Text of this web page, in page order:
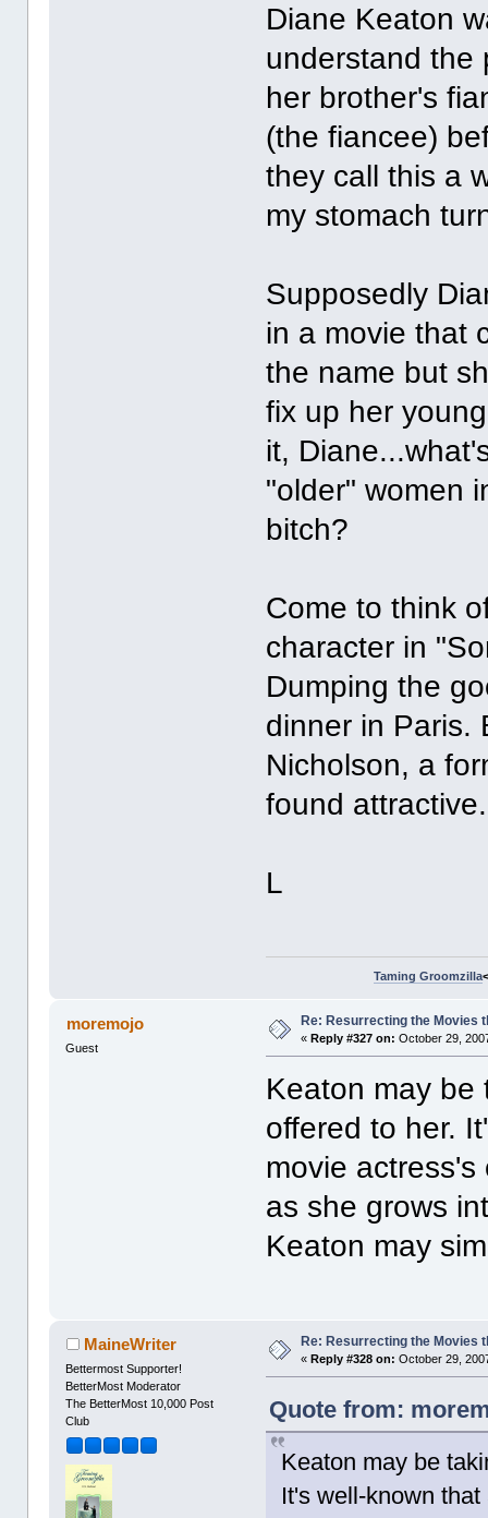
Diane Keaton
understand the
her brother's
(the fiancee)
they call this a
my stomach
Supposedly
in a movie that
the name but
fix up her
it,
"older" women
bitch?
Come to think
character in
Dumping the
dinner in Paris.
Nicholson, a
found
L
Taming Groomzilla
moremojo
Guest
Re: Resurrecting the Movies
« Reply #327 on: October 29,
Keaton may be
offered to her.
movie
as she grows
Keaton may
MaineWriter
Bettermost Supporter!
BetterMost Moderator
The BetterMost 10,000 Post
Club
Re: Resurrecting the Movies
« Reply #328 on: October 29,
Quote from:
Keaton may be
It's well-known